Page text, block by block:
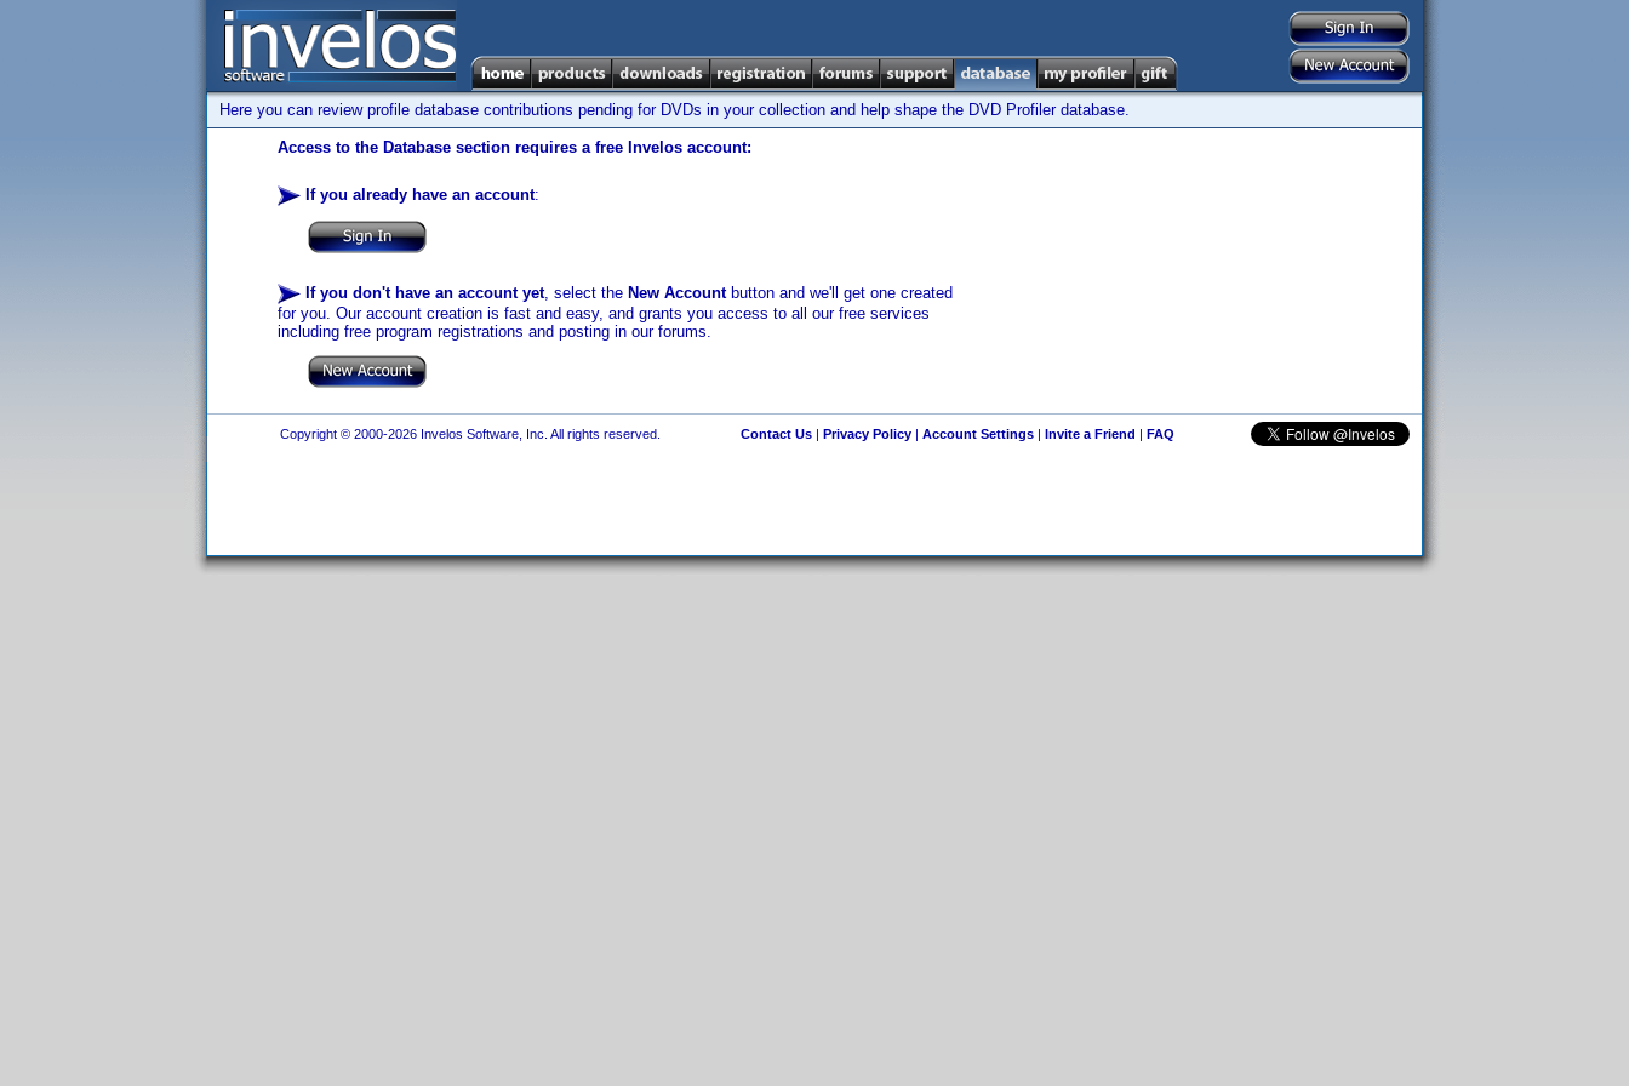
Here you can review profile database contributions pending for DVDs in your collection and help shape the DVD Profiler database.
Access to the Database section requires a free Invelos account:
If you already have an account:
If you don't have an account yet, select the New Accountbutton and we'll get one created
for you. Our account creation is fast and easy, and grants you access to all our free services
including free program registrations and posting in our forums.
Copyright © 2000-2026 Invelos Software, Inc. All rights reserved. Contact Us| Privacy Policy| Account Settings| Invite a Friend | FAQ